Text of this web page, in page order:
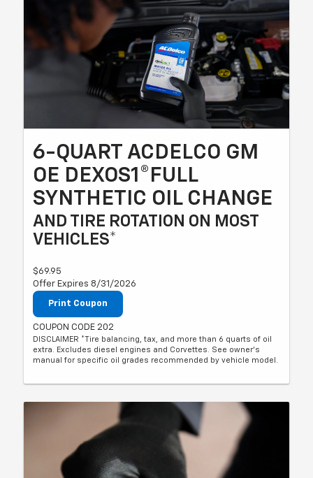
6-QUART ACDELCO GM
OE DEXOS1®FULL
SYNTHETIC OIL CHANGE
AND TIRE ROTATION ON MOST
VEHICLES*
$69.95
Offer Expires 8/31/2026
Print Coupon
COUPON CODE 202
DISCLAIMER *Tire balancing, tax, and more than 6 quarts of oil
extra. Excludes diesel engines and Corvettes. See owner's
manual for specific oil grades recommended by vehicle model.